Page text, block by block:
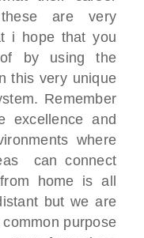
these are very
i hope that you
by using the
this very unique
Remember
excellence and
where
can connect
from home is all
but we are
purpose